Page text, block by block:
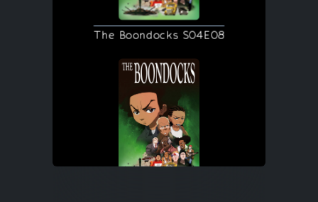
The Boondocks S04E08